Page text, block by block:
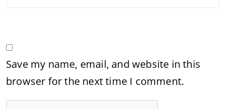
Save my name, email, and website in this
browser for the next time I comment.